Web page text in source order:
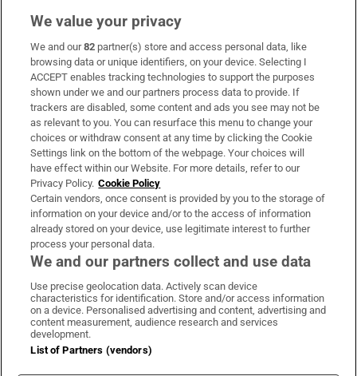
Subscribe
Support
About Us
Irish Times Products & Services
OUR PARTNERS:
Irish Times on WhatsApp
Irish Times on Facebook
Irish Times on X
Irish Times on LinkedIn
Irish Times on Instagram
Terms & Conditions
Privacy Policy
Cookie Information
We value your privacy
We and our82 partner(s) store and access personal data, like
browsing data or unique identifiers, on your device. Selecting I
ACCEPT enables tracking technologies to support the purposes
shown under we and our partners process data to provide. If
trackers are disabled, some content and ads you see may not be
as relevant to you. You can resurface this menu to change your
choices or withdraw consent at any time by clicking the Cookie
Settings link on the bottom of the webpage. Your choices will
have effect within our Website. For more details, refer to our
Privacy Policy. Cookie Policy
Certain vendors, once consent is provided by you to the storage of
information on your device and/or to the access of information
already stored on your device, use legitimate interest to further
process your personal data.
We and our partners collect and use data
Use precise geolocation data. Actively scan device
characteristics for identification. Store and/or access information
on a device. Personalised advertising and content, advertising and
content measurement, audience research and services
development.
List of Partners (vendors)